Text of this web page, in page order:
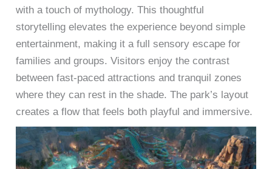
with a touch of mythology. This thoughtful
storytelling elevates the experience beyond simple
entertainment, making it a full sensory escape for
families and groups. Visitors enjoy the contrast
between fast-paced attractions and tranquil zones
where they can rest in the shade. The park’s layout
creates a flow that feels both playful and immersive.